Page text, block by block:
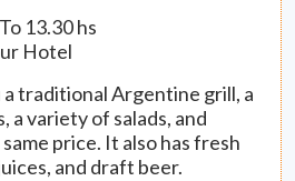
13.30 hs
Hotel
traditional Argentine grill, a
a variety of salads, and
price. It also has fresh
and draft beer.